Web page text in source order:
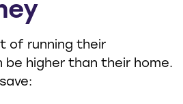
of running their
be higher than their home.